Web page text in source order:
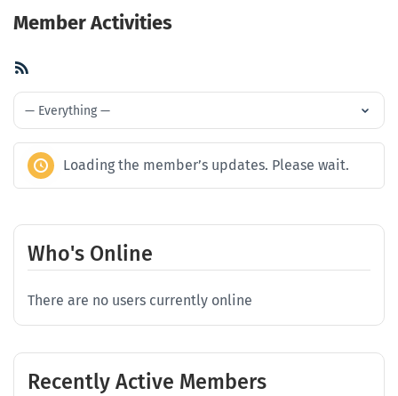
Member Activities
Feed
Show:
Loading the member’s updates. Please wait.
Who's Online
There are no users currently online
Recently Active Members